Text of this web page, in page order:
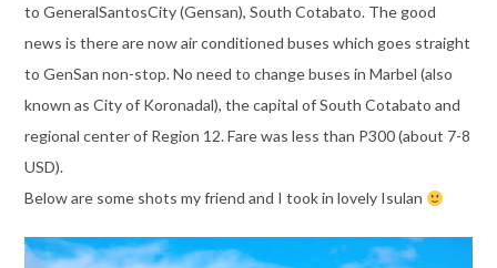
to GeneralSantosCity (Gensan), South Cotabato. The good
news is there are now air conditioned buses which goes straight
to GenSan non-stop. No need to change buses in Marbel (also
known as City of Koronadal), the capital of South Cotabato and
regional center of Region 12. Fare was less than P300 (about 7-8
USD).
Below are some shots my friend and I took in lovely Isulan